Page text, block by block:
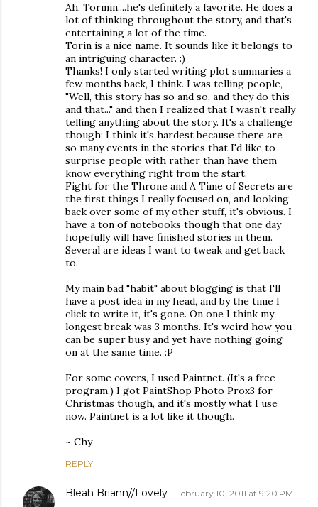
Ah, Tormin....he's definitely a favorite. He does a
lot of thinking throughout the story, and that's
entertaining a lot of the time.
Torin is a nice name. It sounds like it belongs to
an intriguing character. :)
Thanks! I only started writing plot summaries a
few months back, I think. I was telling people,
"Well, this story has so and so, and they do this
and that..." and then I realized that I wasn't really
telling anything about the story. It's a challenge
though; I think it's hardest because there are
so many events in the stories that I'd like to
surprise people with rather than have them
know everything right from the start.
Fight for the Throne and A Time of Secrets are
the first things I really focused on, and looking
back over some of my other stuff, it's obvious. I
have a ton of notebooks though that one day
hopefully will have finished stories in them.
Several are ideas I want to tweak and get back
to.
My main bad "habit" about blogging is that I'll
have a post idea in my head, and by the time I
click to write it, it's gone. On one I think my
longest break was 3 months. It's weird how you
can be super busy and yet have nothing going
on at the same time. :P
For some covers, I used Paintnet. (It's a free
program.) I got PaintShop Photo Prox3 for
Christmas though, and it's mostly what I use
now. Paintnet is a lot like it though.
~ Chy
REPLY
Bleah Briann//Lovely February 10, 2011 at 9:20 PM